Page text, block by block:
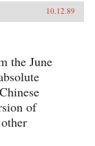
10.12.89
the June
of